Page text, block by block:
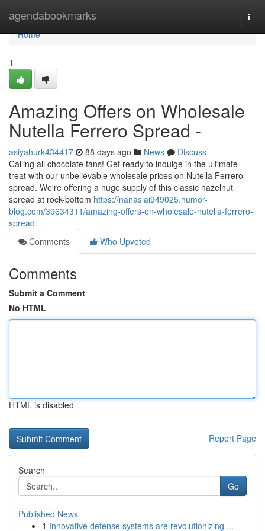
agendabookmarks
Home
Home
1
Amazing Offers on Wholesale
Nutella Ferrero Spread -
asiyahurk434417 88 days ago News
Discuss
Calling all chocolate fans! Get ready to indulge in the ultimate
treat with our unbelievable wholesale prices on Nutella Ferrero
spread. We're offering a huge supply of this classic hazelnut
spread at rock-bottom https://nanasiai949025.humor-
blog.com/39634311/amazing-offers-on-wholesale-nutella-ferrero-
spread
Comments
Who Upvoted
Comments
Submit a Comment
No HTML
HTML is disabled
Report Page
Search
Go
Published News
1 Innovative defense systems are revolutionizing ...